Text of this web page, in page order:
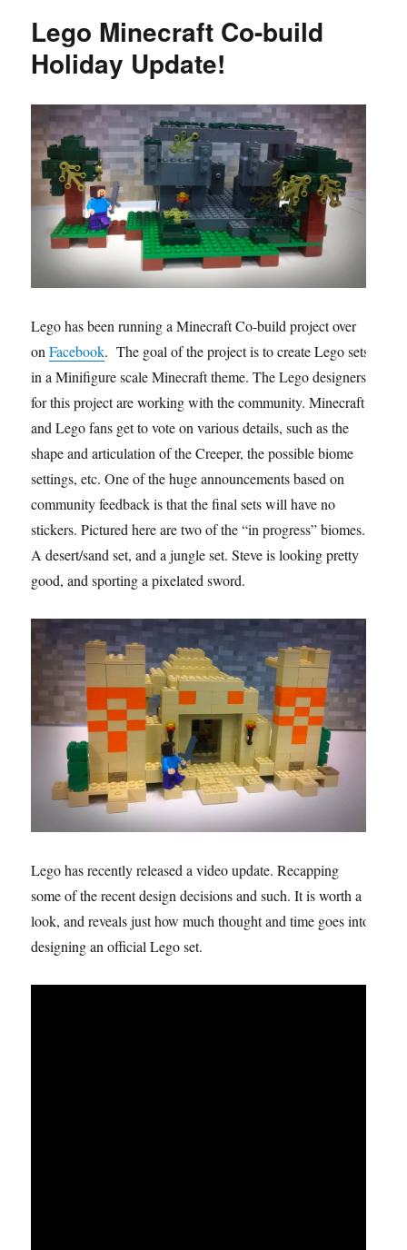
Lego Minecraft Co-build
Holiday Update!
Lego has been running a Minecraft Co-build project over
onFacebook. The goal of the project is to create Lego sets
in a Minifigure scale Minecraft theme. The Lego designers
for this project are working with the community. Minecraft
and Lego fans get to vote on various details, such as the
shape and articulation of the Creeper, the possible biome
settings, etc. One of the huge announcements based on
community feedback is that the final sets will have no
stickers. Pictured here are two of the “in progress” biomes.
A desert/sand set, and a jungle set. Steve is looking pretty
good, and sporting a pixelated sword.
Lego has recently released a video update. Recapping
some of the recent design decisions and such. It is worth a
look, and reveals just how much thought and time goes into
designing an official Lego set.